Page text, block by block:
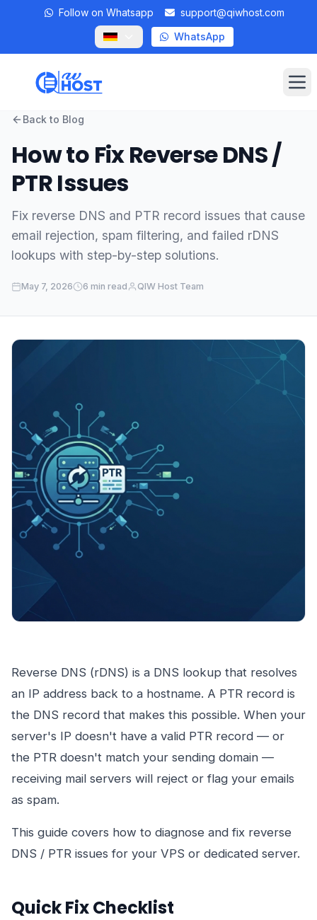
Follow on Whatsapp
support@qiwhost.com
WhatsApp
Private RDP
Back to Blog
How to Fix Reverse DNS /
PTR Issues
Fix reverse DNS and PTR record issues that cause
email rejection, spam filtering, and failed rDNS
lookups with step-by-step solutions.
May 7, 2026 6 min read QIW Host Team
Reverse DNS (rDNS) is a DNS lookup that resolves
an IP address back to a hostname. A PTR record is
the DNS record that makes this possible. When your
server's IP doesn't have a valid PTR record — or
the PTR doesn't match your sending domain —
receiving mail servers will reject or flag your emails
as spam.
This guide covers how to diagnose and fix reverse
DNS / PTR issues for your VPS or dedicated server.
Quick Fix Checklist